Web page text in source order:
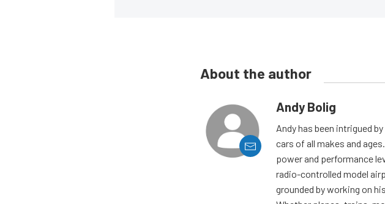
About the author
Andy Bolig
Andy has been intrigued
cars of all makes and
power and performance
radio-controlled model
grounded by working on